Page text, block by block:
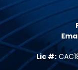
Lic #: